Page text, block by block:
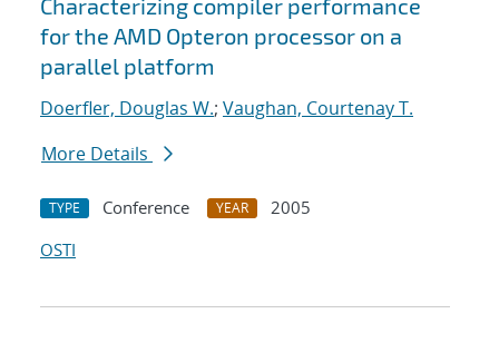
Characterizing compiler performance
for the AMD Opteron processor on a
parallel platform
Doerfler, Douglas W.; Vaughan, Courtenay T.
More Details
TYPE Conference YEAR
2005
OSTI